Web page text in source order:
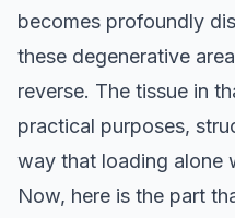
becomes profoundly
these degenerative
reverse. The tissue in
practical purposes,
way that loading alone
Now, here is the part